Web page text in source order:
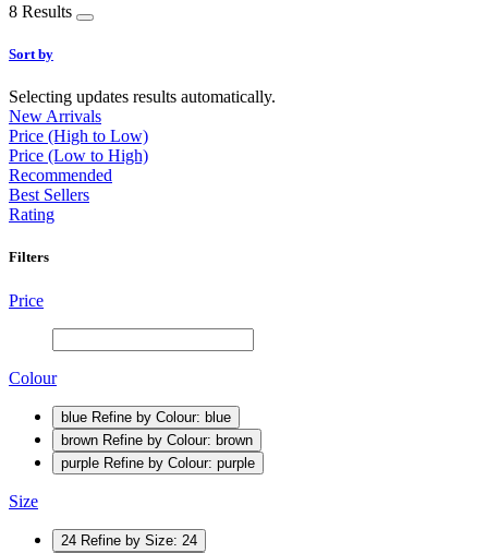
8 Results
Sort by
Selecting updates results automatically.
New Arrivals
Price (High to Low)
Price (Low to High)
Recommended
Best Sellers
Rating
Filters
Price
Colour
blue Refine by Colour: blue
brown Refine by Colour: brown
purple Refine by Colour: purple
Size
24 Refine by Size: 24